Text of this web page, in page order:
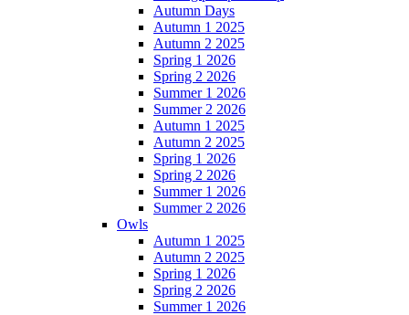
Autumn Days
Autumn 1 2025
Autumn 2 2025
Spring 1 2026
Spring 2 2026
Summer 1 2026
Summer 2 2026
Autumn 1 2025
Autumn 2 2025
Spring 1 2026
Spring 2 2026
Summer 1 2026
Summer 2 2026
Owls
Autumn 1 2025
Autumn 2 2025
Spring 1 2026
Spring 2 2026
Summer 1 2026